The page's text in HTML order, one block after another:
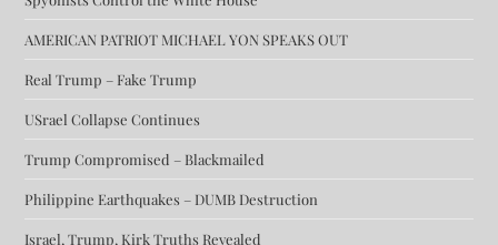
AMERICAN PATRIOT MICHAEL YON SPEAKS OUT
Real Trump – Fake Trump
USrael Collapse Continues
Trump Compromised – Blackmailed
Philippine Earthquakes – DUMB Destruction
Israel, Trump, Kirk Truths Revealed